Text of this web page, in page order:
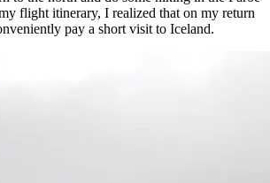
flight itinerary, I realized that on my return
pay a short visit to Iceland.